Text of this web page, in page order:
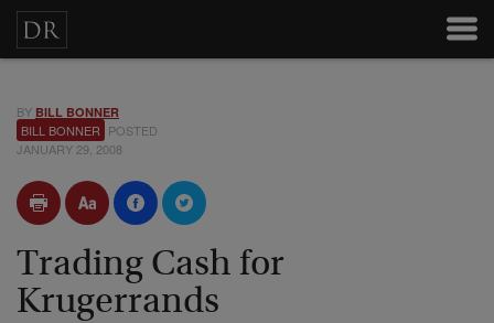
BY BILL BONNER
BILL BONNER POSTED
JANUARY 29, 2008
Trading Cash for
Krugerrands